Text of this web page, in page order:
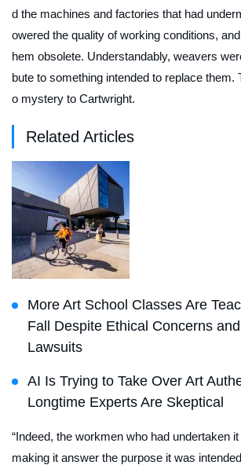
d the machines and factories that had
owered the quality of working conditions,
hem obsolete. Understandably, weavers
bute to something intended to replace them.
o mystery to Cartwright.
Related Articles
More Art School Classes Are
Fall Despite Ethical Concerns
Lawsuits
AI Is Trying to Take Over Art
Longtime Experts Are Skeptical
“Indeed, the workmen who had undertaken
making it answer the purpose it was